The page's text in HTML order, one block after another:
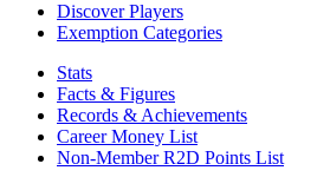
Discover Players
Exemption Categories
Stats
Facts & Figures
Records & Achievements
Career Money List
Non-Member R2D Points List